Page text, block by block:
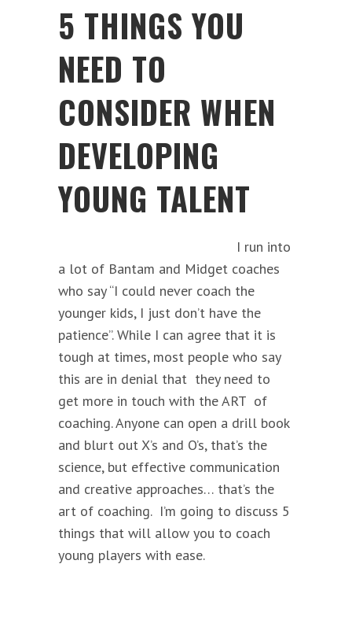
5 THINGS YOU
NEED TO
CONSIDER WHEN
DEVELOPING
YOUNG TALENT
I run into
a lot of Bantam and Midget coaches
who say “I could never coach the
younger kids, I just don’t have the
patience”. While I can agree that it is
tough at times, most people who say
this are in denial that they need to
get more in touch with the ART of
coaching. Anyone can open a drill book
and blurt out X’s and O’s, that’s the
science, but effective communication
and creative approaches… that’s the
art of coaching. I’m going to discuss 5
things that will allow you to coach
young players with ease.